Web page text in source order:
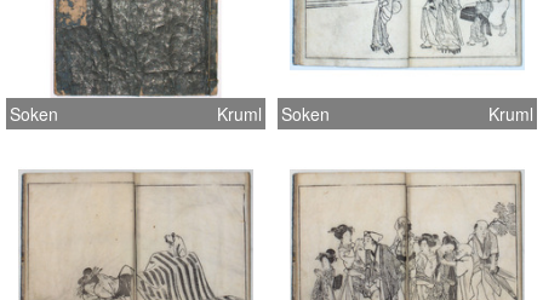
Soken Kruml Soken Kruml